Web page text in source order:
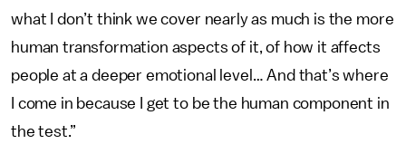
what I don’t think we cover nearly as much is the more
human transformation aspects of it, of how it affects
people at a deeper emotional level… And that’s where
I come in because I get to be the human component in
the test.”